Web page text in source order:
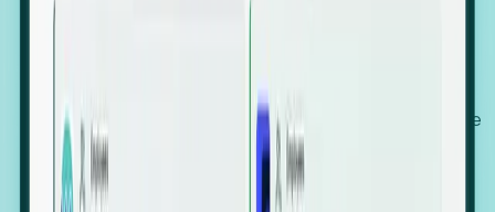
We instantly identify the gap between a company's
actual workforce footprint and their official presence
in a region.